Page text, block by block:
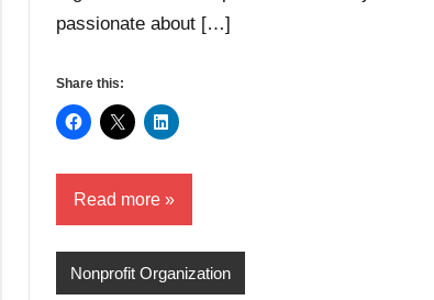
passionate about […]
Share this:
Read more
Nonprofit Organization